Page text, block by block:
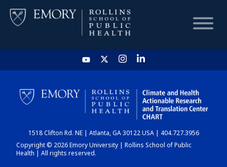
HOME
CHART
DASHBOARD
1518 Clifton Rd. NE | Atlanta, GA 30122 USA | 404.727.3956
Copyright © 2026 Emory University | Rollins School of Public
Health | All rights reserved.